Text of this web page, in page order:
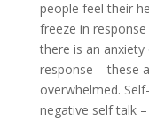
people feel their
freeze in
there is an
response – these
overwhelmed.
negative self talk